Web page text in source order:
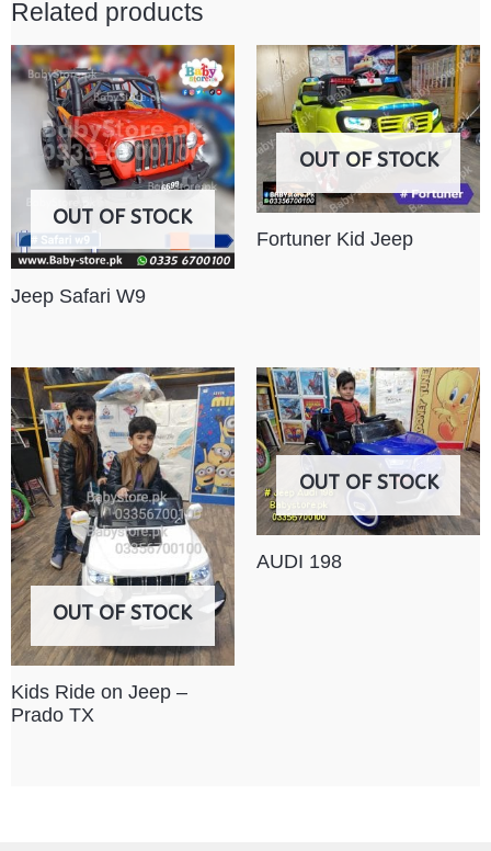
Related products
OUT OF STOCK
Jeep Safari W9
OUT OF STOCK
Fortuner Kid Jeep
OUT OF STOCK
Kids Ride on Jeep –
Prado TX
OUT OF STOCK
AUDI 198